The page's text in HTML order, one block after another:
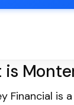
Financial is